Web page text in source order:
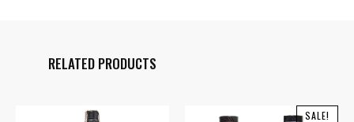
RELATED PRODUCTS
SALE!